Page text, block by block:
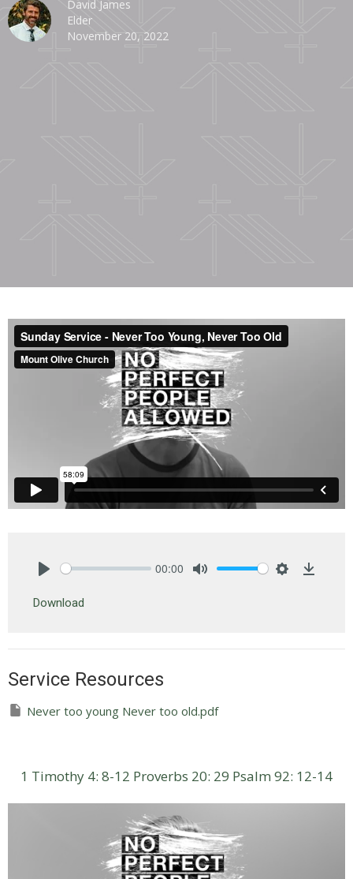
David James
Elder
November 20, 2022
00:00
Download
Service Resources
Never too young Never too old.pdf
1 Timothy 4: 8-12 Proverbs 20: 29 Psalm 92: 12-14